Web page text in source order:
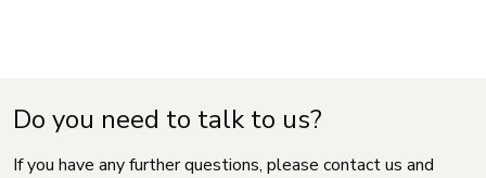
Do you need to talk to us?
If you have any further questions, please contact us and